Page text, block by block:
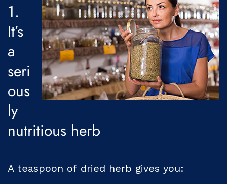
1.
It’s
a
seri
ous
ly
nutritious herb
A teaspoon of dried herb gives you: